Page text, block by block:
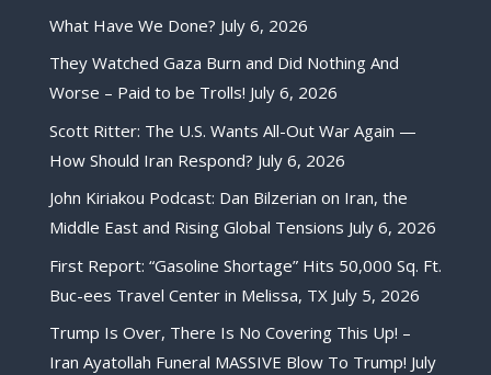
What Have We Done? July 6, 2026
They Watched Gaza Burn and Did Nothing And
Worse – Paid to be Trolls! July 6, 2026
Scott Ritter: The U.S. Wants All-Out War Again —
How Should Iran Respond? July 6, 2026
John Kiriakou Podcast: Dan Bilzerian on Iran, the
Middle East and Rising Global Tensions July 6, 2026
First Report: “Gasoline Shortage” Hits 50,000 Sq. Ft.
Buc-ees Travel Center in Melissa, TX July 5, 2026
Trump Is Over, There Is No Covering This Up! –
Iran Ayatollah Funeral MASSIVE Blow To Trump! July